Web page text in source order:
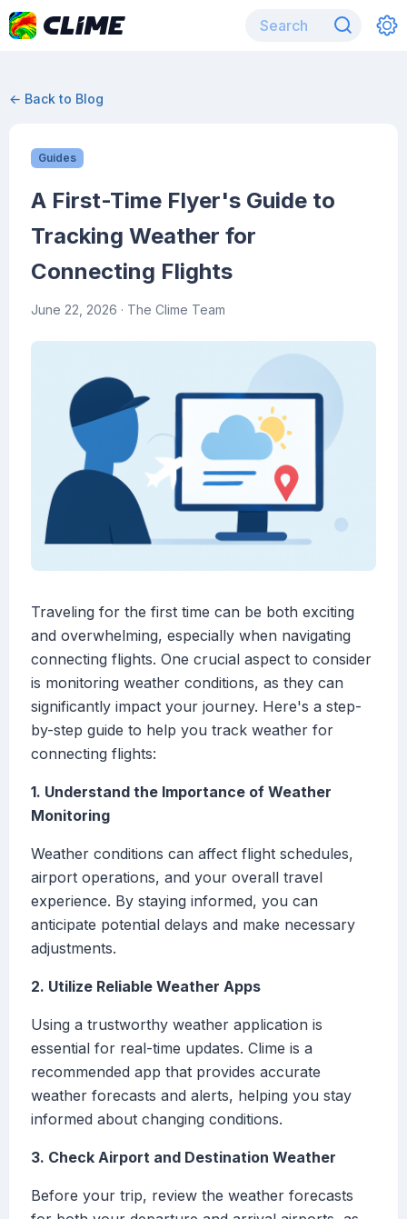
← Back to Blog
Guides
A First-Time Flyer's Guide to
Tracking Weather for
Connecting Flights
June 22, 2026 · The Clime Team
Traveling for the first time can be both exciting
and overwhelming, especially when navigating
connecting flights. One crucial aspect to consider
is monitoring weather conditions, as they can
significantly impact your journey. Here's a step-
by-step guide to help you track weather for
connecting flights:
1. Understand the Importance of Weather
Monitoring
Weather conditions can affect flight schedules,
airport operations, and your overall travel
experience. By staying informed, you can
anticipate potential delays and make necessary
adjustments.
2. Utilize Reliable Weather Apps
Using a trustworthy weather application is
essential for real-time updates. Clime is a
recommended app that provides accurate
weather forecasts and alerts, helping you stay
informed about changing conditions.
3. Check Airport and Destination Weather
Before your trip, review the weather forecasts